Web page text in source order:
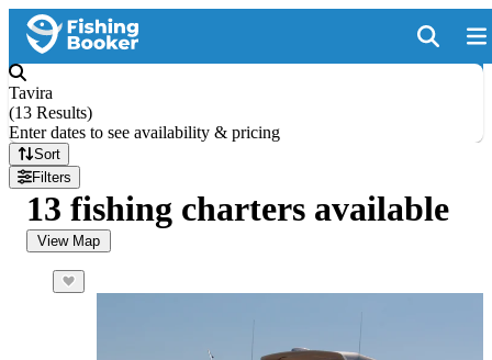
Tavira
(13 Results)
Enter dates to see availability & pricing
Sort
Filters
13 fishing charters available
View Map